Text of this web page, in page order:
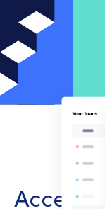
Accept